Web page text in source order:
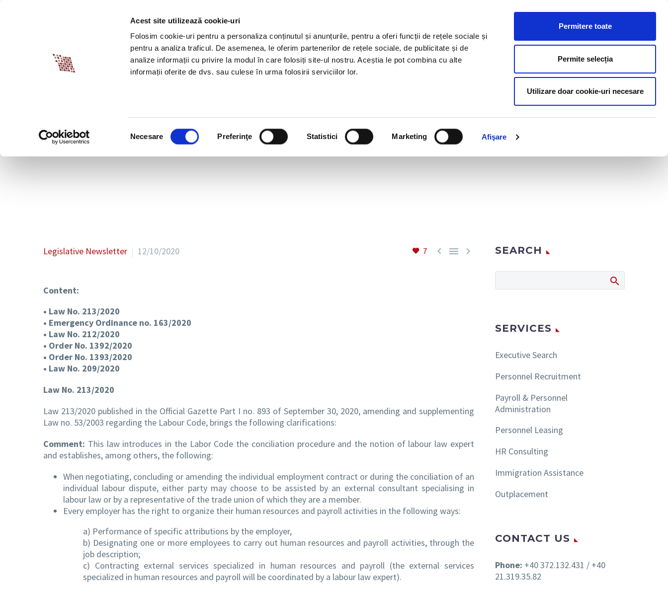
Acest site utilizează cookie-uri
Folosim cookie-uri pentru a personaliza conținutul și anunțurile, pentru a oferi funcții de rețele sociale și
pentru a analiza traficul. De asemenea, le oferim partenerilor de rețele sociale, de publicitate și de
analize informații cu privire la modul în care folosiți site-ul nostru. Aceștia le pot combina cu alte
informații oferite de dvs. sau culese în urma folosirii serviciilor lor.
consimțământului
Necesare Preferinţe Statistici Marketing Afişare
Permitere toate
Permite selecția
Utilizare doar cookie-uri necesare
ABOUT BIA SPECIAL OFFERS BLOG CONTACT US
OCTOBER 12, 2020 LEGISLATIVE NEWSLETTER
7   
Legislative Newsletter 12/10/2020
Content:
• Law No. 213/2020
• Emergency Ordinance no. 163/2020
• Law No. 212/2020
• Order No. 1392/2020
• Order No. 1393/2020
• Law No. 209/2020
Law No. 213/2020
Law 213/2020 published in the Official Gazette Part I no. 893 of September 30, 2020, amending and supplementing
Law no. 53/2003 regarding the Labour Code, brings the following clarifications:
Comment: This law introduces in the Labor Code the conciliation procedure and the notion of labour law expert
and establishes, among others, the following:
When negotiating, concluding or amending the individual employment contract or during the conciliation of an
individual labour dispute, either party may choose to be assisted by an external consultant specialising in
labour law or by a representative of the trade union of which they are a member.
Every employer has the right to organize their human resources and payroll activities in the following ways:
a) Performance of specific attributions by the employer,
b) Designating one or more employees to carry out human resources and payroll activities, through the
job description;
c) Contracting external services specialized in human resources and payroll (the external services
specialized in human resources and payroll will be coordinated by a labour law expert).
SEARCH
SERVICES
Executive Search
Personnel Recruitment
Payroll & Personnel
Administration
Personnel Leasing
HR Consulting
Immigration Assistance
Outplacement
CONTACT US
Phone: +40 372.132.431 / +40
21.319.35.82